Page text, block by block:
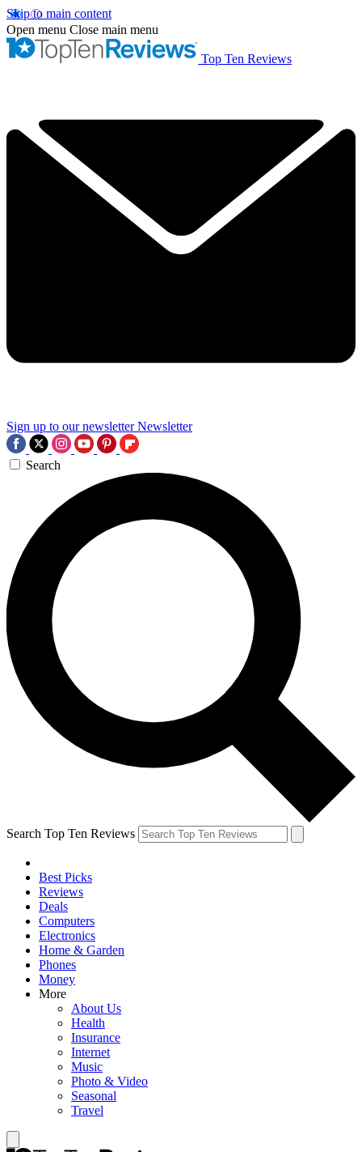
Skip to main content
Open menu Close main menu
Top Ten Reviews
Sign up to our newsletter Newsletter
Search
Search Top Ten Reviews
Best Picks
Reviews
Deals
Computers
Electronics
Home & Garden
Phones
Money
More
About Us
Health
Insurance
Internet
Music
Photo & Video
Seasonal
Travel